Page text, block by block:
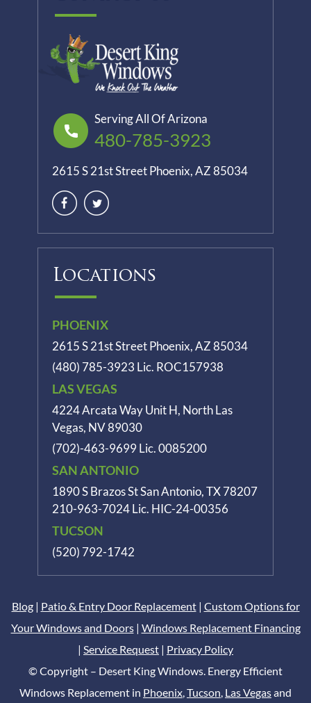
Serving All Of Arizona
480-785-3923
2615 S 21st Street Phoenix, AZ 85034
Locations
PHOENIX
2615 S 21st Street Phoenix, AZ 85034
(480) 785-3923 Lic. ROC157938
LAS VEGAS
4224 Arcata Way Unit H, North Las
Vegas, NV 89030
(702)-463-9699 Lic. 0085200
SAN ANTONIO
1890 S Brazos StSan Antonio, TX 78207
210-963-7024 Lic. HIC-24-00356
TUCSON
(520) 792-1742
Blog| Patio & Entry Door Replacement| Custom Options for
Your Windows and Doors| Windows Replacement Financing
| Service Request | Privacy Policy
© Copyright – Desert King Windows. Energy Efficient
Windows Replacement in Phoenix,Tucson, Las Vegasand